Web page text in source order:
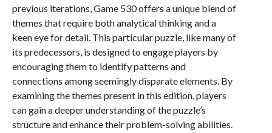
previous iterations, Game 530 offers a unique blend of
themes that require both analytical thinking and a
keen eye for detail. This particular puzzle, like many of
its predecessors, is designed to engage players by
encouraging them to identify patterns and
connections among seemingly disparate elements. By
examining the themes present in this edition, players
can gain a deeper understanding of the puzzle’s
structure and enhance their problem-solving abilities.